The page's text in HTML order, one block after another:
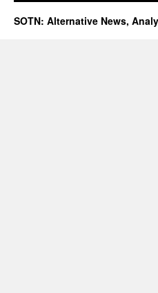
SOTN: Alternative News,